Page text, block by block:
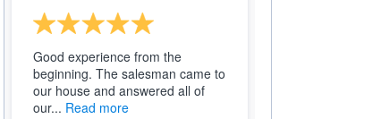
Good experience from the
beginning. The salesman came to
our house and answered all of
our... Read more